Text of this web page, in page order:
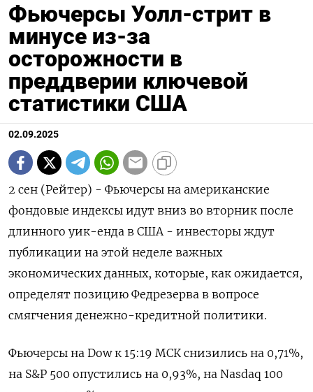
Фьючерсы Уолл-стрит в
минусе из-за
осторожности в
преддверии ключевой
статистики США
02.09.2025
2 сен (Рейтер) - Фьючерсы на американские
фондовые индексы идут вниз во вторник после
длинного уик-енда в США - инвесторы ждут
публикации на этой неделе важных
экономических данных, которые, как ожидается,
определят позицию Федрезерва в вопросе
смягчения денежно-кредитной политики.
Фьючерсы на Dow к 15:19 МСК снизились на 0,71%,
на S&P 500 опустились на 0,93%, на Nasdaq 100